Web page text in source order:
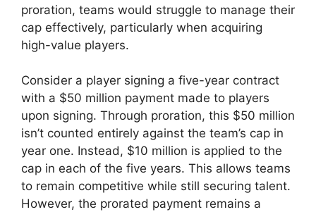
proration, teams would struggle to manage their
cap effectively, particularly when acquiring
high-value players.
Consider a player signing a five-year contract
with a $50 million payment made to players
upon signing. Through proration, this $50 million
isn’t counted entirely against the team’s cap in
year one. Instead, $10 million is applied to the
cap in each of the five years. This allows teams
to remain competitive while still securing talent.
However, the prorated payment remains a